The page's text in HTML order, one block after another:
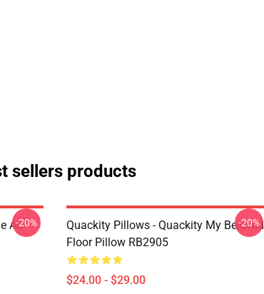
sellers products
All-20%
Quackity Pillows - Quackity My Beloved
Floor Pillow RB2905
$24.00 - $29.00
-20%